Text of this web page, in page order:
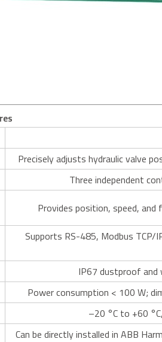
Precisely adjusts hydraulic valve
Three independent
Provides position, speed,
Supports RS-485, Modbus
IP67 dustproof and
Power consumption < 100 W;
–20 °C to +60
Can be directly installed in ABB